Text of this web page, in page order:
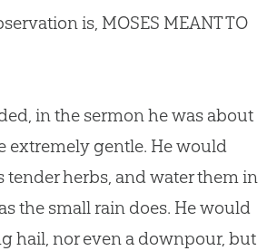
is, MOSES MEANT TO
in the sermon he was about
extremely gentle. He would
tender herbs, and water them in
the small rain does. He would
hail, nor even a downpour, but